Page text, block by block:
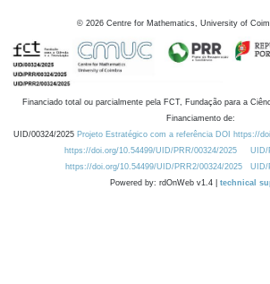
© 2026 Centre for Mathematics, University of
Financiado total ou parcialmente pela FCT, Fundação para a
Financiamento de:
UID/00324/2025 Projeto Estratégico com a referência DOI https://
https://doi.org/10.54499/UID/PRR/00324/2025
UID/
https://doi.org/10.54499/UID/PRR2/00324/2025
UID/
Powered by: rdOnWeb v1.4 | technical